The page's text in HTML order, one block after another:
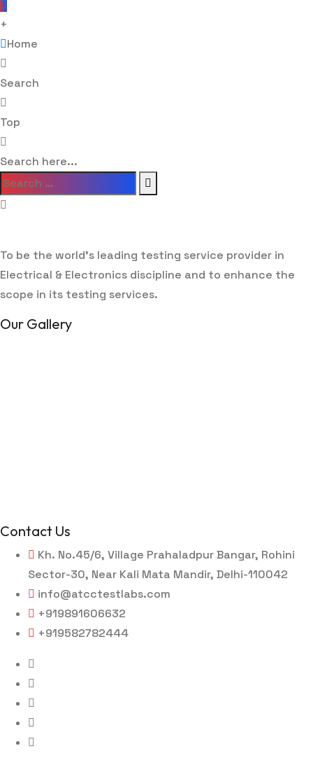
+
Home
Search
Top
Search here...
To be the world’s leading testing service provider in
Electrical & Electronics discipline and to enhance the
scope in its testing services.
Our Gallery
Contact Us
Kh. No.45/6, Village Prahaladpur Bangar, Rohini
Sector-30, Near Kali Mata Mandir, Delhi-110042
info@atcctestlabs.com
+919891606632
+919582782444